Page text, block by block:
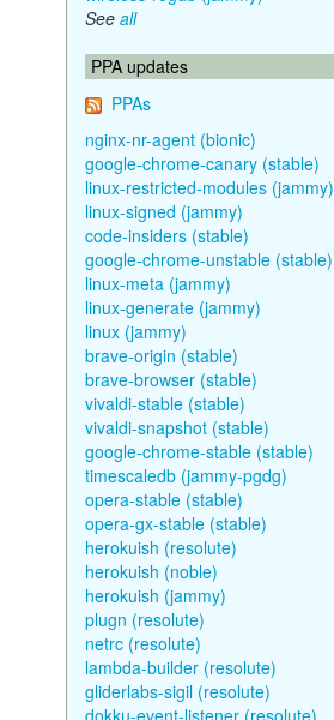
See all
PPA updates
PPAs
nginx-nr-agent (bionic)
google-chrome-canary (stable)
linux-restricted-modules (jammy)
linux-signed (jammy)
code-insiders (stable)
google-chrome-unstable (stable)
linux-meta (jammy)
linux-generate (jammy)
linux (jammy)
brave-origin (stable)
brave-browser (stable)
vivaldi-stable (stable)
vivaldi-snapshot (stable)
google-chrome-stable (stable)
timescaledb (jammy-pgdg)
opera-stable (stable)
opera-gx-stable (stable)
herokuish (resolute)
herokuish (noble)
herokuish (jammy)
plugn (resolute)
netrc (resolute)
lambda-builder (resolute)
gliderlabs-sigil (resolute)
dokku-event-listener (resolute)